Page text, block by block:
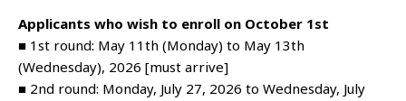
Applicants who wish to enroll on October 1st
■ 1st round: May 11th (Monday) to May 13th
(Wednesday), 2026 [must arrive]
■ 2nd round: Monday, July 27, 2026 to Wednesday, July